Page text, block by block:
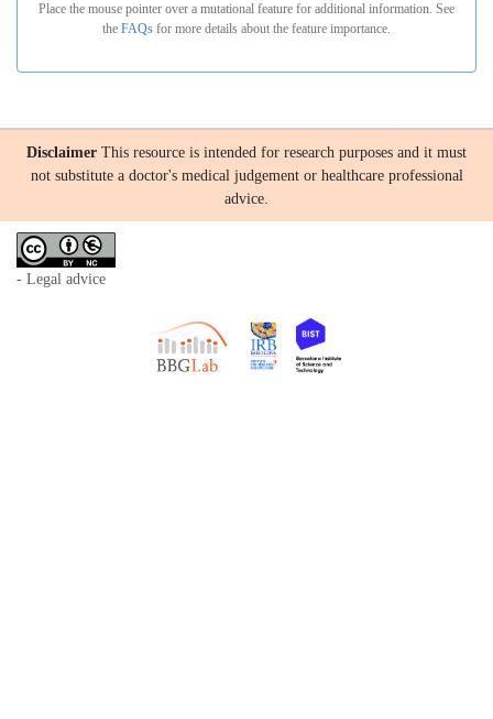
Place the mouse pointer over a mutational feature for additional information. See
the FAQs for more details about the feature importance.
Disclaimer This resource is intended for research purposes and it must
not substitute a doctor's medical judgement or healthcare professional
advice.
- Legal advice